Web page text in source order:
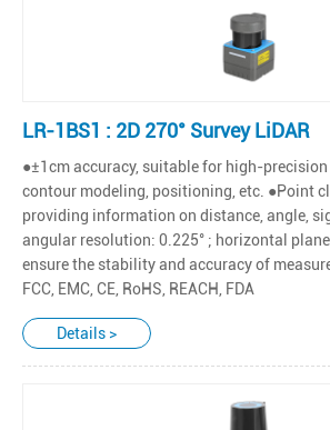
LR-1BS1 : 2D 270° Survey LiDAR
●±1cm accuracy, suitable for high-precision
contour modeling, positioning, etc. ●Point
providing information on distance, angle,
angular resolution: 0.225° ; horizontal plane
ensure the stability and accuracy of
FCC, EMC, CE, RoHS, REACH, FDA
Details >